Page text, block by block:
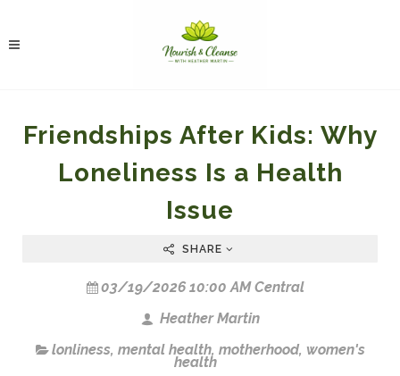
Friendships After Kids: Why
Loneliness Is a Health
Issue
SHARE
03/19/2026 10:00 AM Central
Heather Martin
lonliness, mental health, motherhood, women's
health